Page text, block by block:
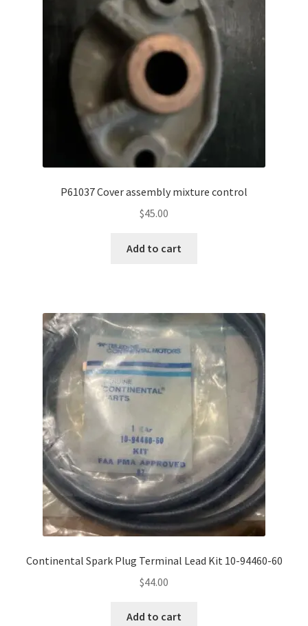
P61037 Cover assembly mixture control
$45.00
Add to cart
Continental Spark Plug Terminal Lead Kit 10-94460-60
$44.00
Add to cart